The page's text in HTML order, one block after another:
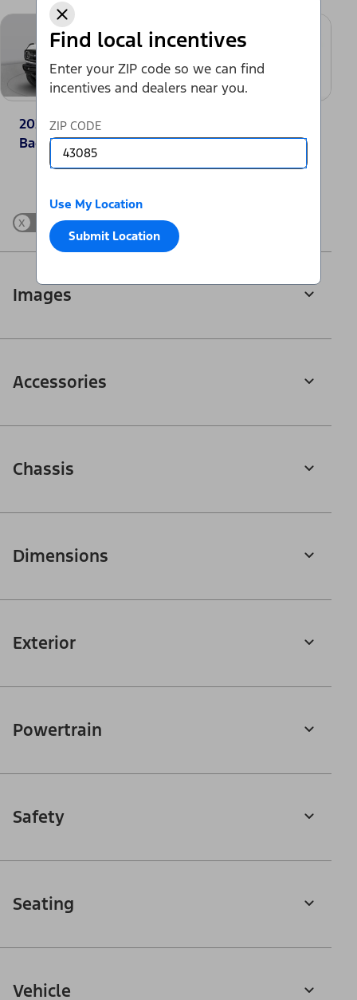
Find local incentives
Enter your ZIP code so we can find
incentives and dealers near you.
ZIP CODE
Use My Location
Submit Location
2025 Ford Bronco®
Badlands
4Runner SR5
x Show Differences only
Images
Accessories
Chassis
Dimensions
Exterior
Powertrain
Safety
Seating
Vehicle